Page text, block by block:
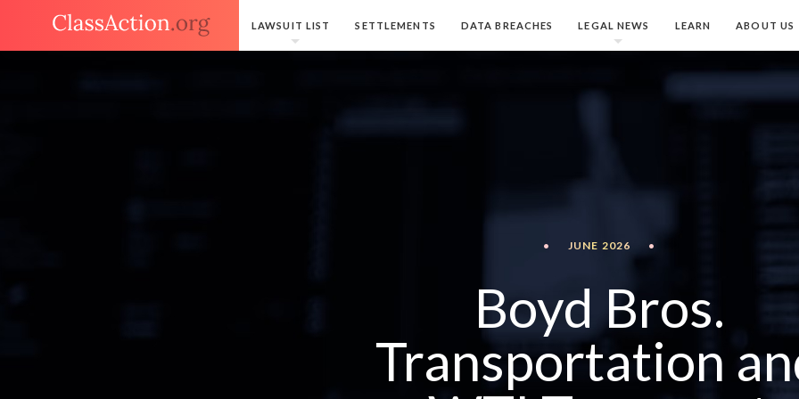
LAWSUIT LIST SETTLEMENTS DATA BREACHES LEGAL NEWS LEARN ABOUT US
• JUNE 2026 •
Boyd Bros.
Transportation